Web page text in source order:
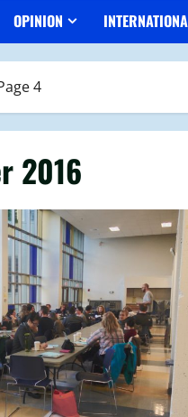
OPINION
4
2016